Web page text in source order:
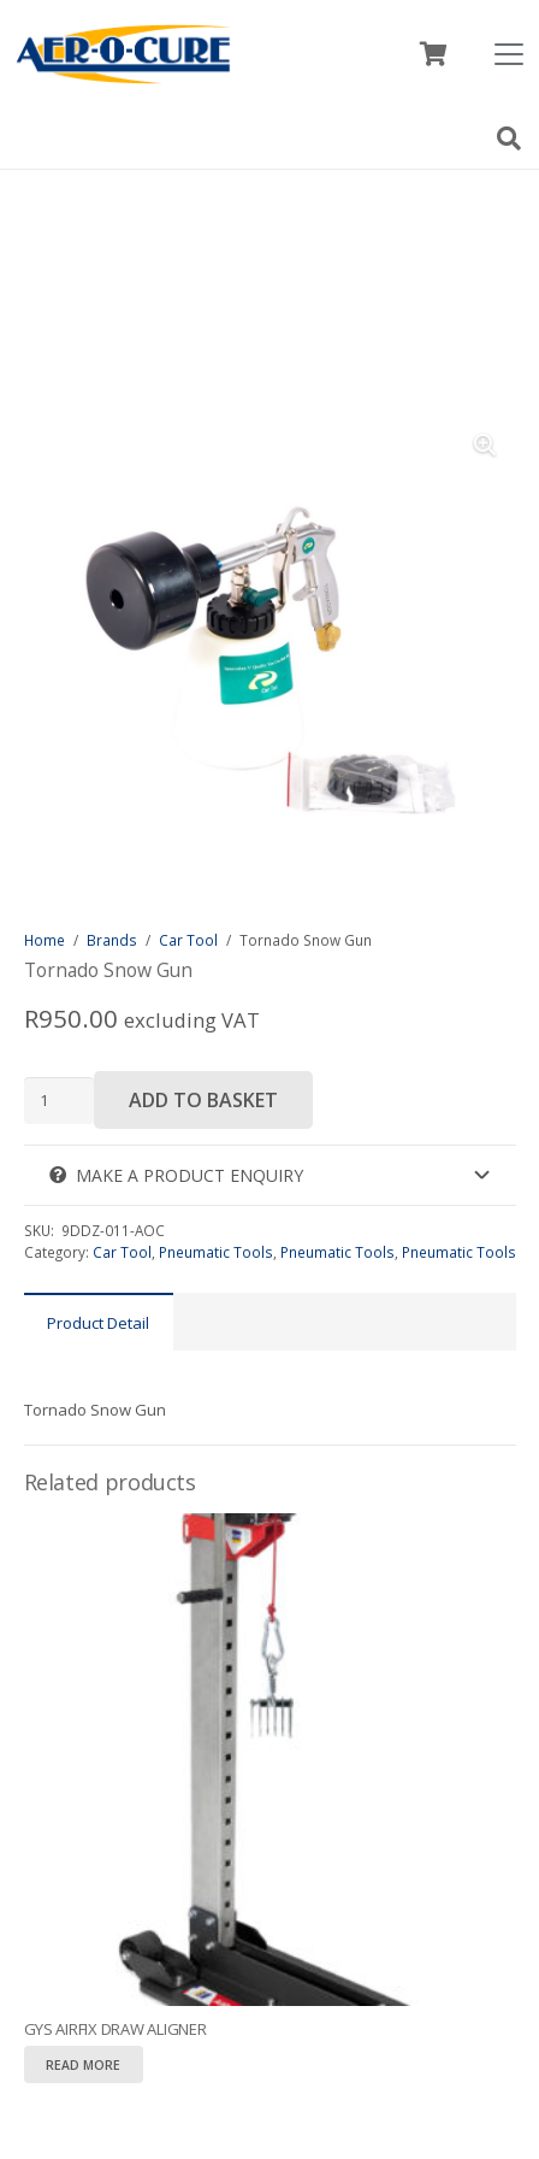
Home / Brands / Car Tool / Tornado Snow Gun
Tornado Snow Gun
R950.00 excluding VAT
Snow
ADD TO BASKET
MAKE A PRODUCT ENQUIRY
SKU: 9DDZ-011-AOC
Category: Car Tool Pneumatic Tools Pneumatic Tools Pneumatic Tools
Product Detail
Tornado Snow Gun
Related products
GYS AIRFIX DRAW ALIGNER
READ MORE